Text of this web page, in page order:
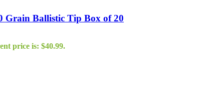
Grain Ballistic Tip Box of 20
price is: $40.99.